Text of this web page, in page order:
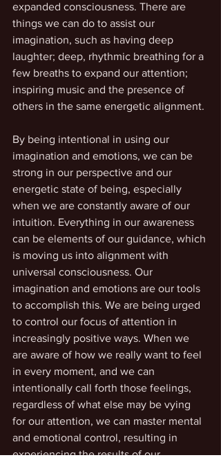
expanded consciousness. There are
things we can do to assist our
imagination, such as having deep
laughter; deep, rhythmic breathing for a
few breaths to expand our attention;
inspiring music and the presence of
others in the same energetic alignment.
By being intentional in using our
imagination and emotions, we can be
strong in our perspective and our
energetic state of being, especially
when we are constantly aware of our
intuition. Everything in our awareness
can be elements of our guidance, which
is moving us into alignment with
universal consciousness. Our
imagination and emotions are our tools
to accomplish this. We are being urged
to control our focus of attention in
increasingly positive ways. When we
are aware of how we really want to feel
in every moment, and we can
intentionally call forth those feelings,
regardless of what else may be vying
for our attention, we can master mental
and emotional control, resulting in
experiencing the results of our